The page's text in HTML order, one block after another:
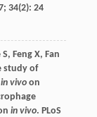
; 34(2): 24
S, FengX, Fan
study of
in vivoon
in vivo. PLoS